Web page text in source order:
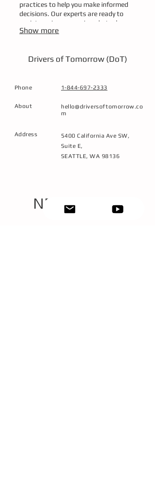
practices to help you make informed
decisions. Our experts are ready to
assist you in overcoming obstacles
and achieving your desired outcomes.
Show more
Drivers of Tomorrow (DoT)
Phone 1-844-697-2333
About
hello@driversoftomorrow.co
m
Address
5400 California Ave SW,
Suite E,
SEATTLE, WA 98136
NEXT STEPS